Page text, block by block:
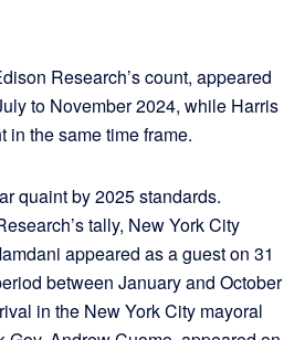
Research’s count, appeared
to November 2024, while Harris
in the same time frame.
quaint by 2025 standards.
tally, New York City
appeared as a guest on 31
between January and October
in the New York City mayoral